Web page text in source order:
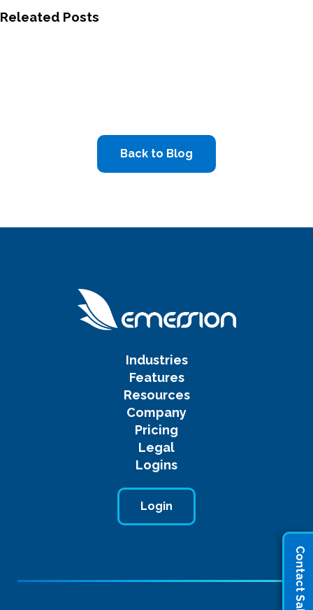
Contact Sales
Releated Posts
Back to Blog
Industries
Features
Resources
Company
Pricing
Legal
Logins
Login